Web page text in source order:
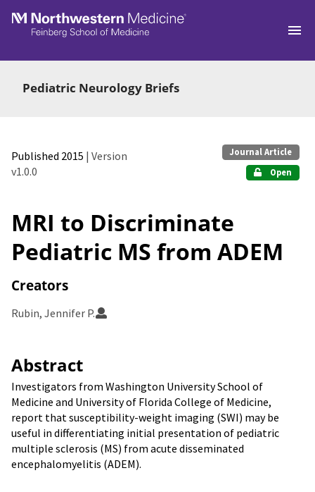
Skip to main
Pediatric Neurology Briefs
Published 2015 | Version
v1.0.0
Journal Article
Open
MRI to Discriminate
Pediatric MS from ADEM
Creators
Rubin, Jennifer P.
Abstract
Investigators from Washington University School of
Medicine and University of Florida College of Medicine,
report that susceptibility-weight imaging (SWI) may be
useful in differentiating initial presentation of pediatric
multiple sclerosis (MS) from acute disseminated
encephalomyelitis (ADEM).